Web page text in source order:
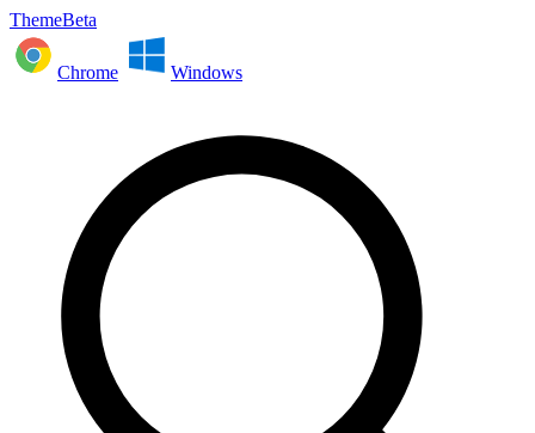
ThemeBeta
Chrome Windows